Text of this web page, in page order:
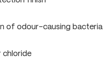
of odour-causing bacteria
chloride